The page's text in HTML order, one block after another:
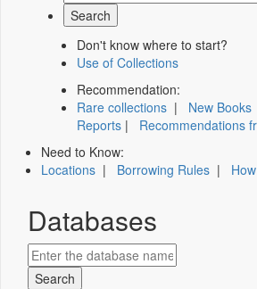
Don't know where to start?
Use of Collections
Recommendation:
Rare collections | New Books
Reports | Recommendations
Need to Know:
Locations | Borrowing Rules |
Databases